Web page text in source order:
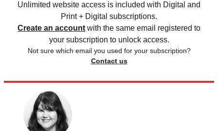
Unlimited website access is included with Digital and
Print + Digital subscriptions.
Create an account with the same email registered to
your subscription to unlock access.
Not sure which email you used for your subscription?
Contact us